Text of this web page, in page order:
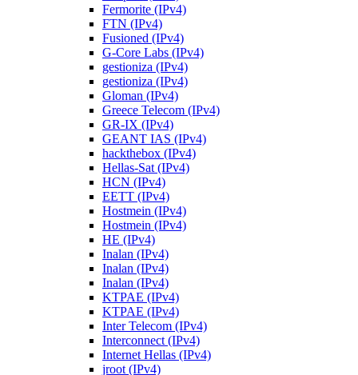
Fermorite (IPv4)
FTN (IPv4)
Fusioned (IPv4)
G-Core Labs (IPv4)
gestioniza (IPv4)
gestioniza (IPv4)
Gloman (IPv4)
Greece Telecom (IPv4)
GR-IX (IPv4)
GEANT IAS (IPv4)
hackthebox (IPv4)
Hellas-Sat (IPv4)
HCN (IPv4)
EETT (IPv4)
Hostmein (IPv4)
Hostmein (IPv4)
HE (IPv4)
Inalan (IPv4)
Inalan (IPv4)
Inalan (IPv4)
KTPAE (IPv4)
KTPAE (IPv4)
Inter Telecom (IPv4)
Interconnect (IPv4)
Internet Hellas (IPv4)
jroot (IPv4)